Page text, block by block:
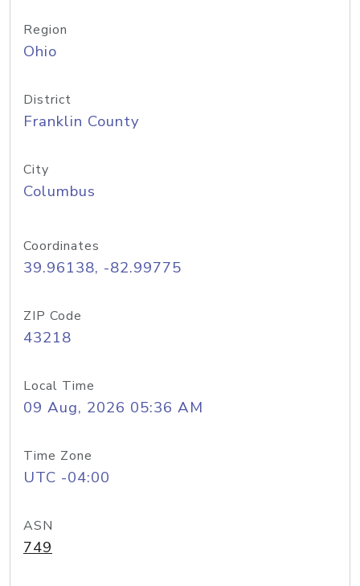
Region
Ohio
District
Franklin County
City
Columbus
Coordinates
39.96138, -82.99775
ZIP Code
43218
Local Time
09 Aug, 2026 05:36 AM
Time Zone
UTC -04:00
ASN
749